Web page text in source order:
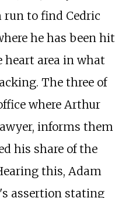
to find Cedric
he has been hit
area in what
The three of
where Arthur
informs them
his share of the
this, Adam
assertion stating